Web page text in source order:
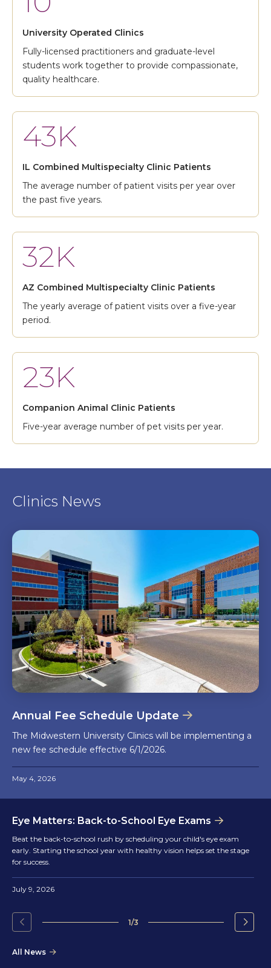
University Operated Clinics
Fully-licensed practitioners and graduate-level
students work together to provide compassionate,
quality healthcare.
43K
IL Combined Multispecialty Clinic Patients
The average number of patient visits per year over
the past five years.
32K
AZ Combined Multispecialty Clinic Patients
The yearly average of patient visits over a five-year
period.
23K
Companion Animal Clinic Patients
Five-year average number of pet visits per year.
Clinics News
Annual Fee Schedule Update
The Midwestern University Clinics will be implementing a
new fee schedule effective 6/1/2026.
May 4, 2026
Eye Matters: Back-to-School Eye Exams
Beat the back-to-school rush by scheduling your child's eye exam
early. Starting the school year with healthy vision helps set the stage
for success.
July 9, 2026
Go
the
1/3
Go
All News